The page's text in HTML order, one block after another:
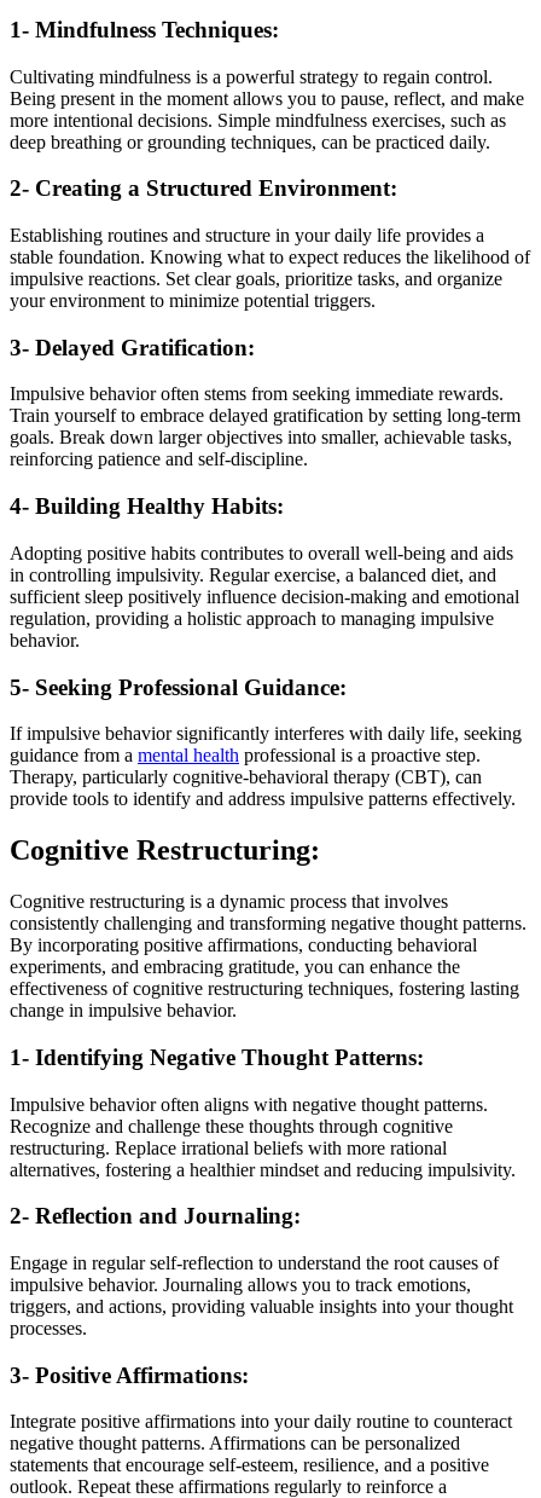
1- Mindfulness Techniques:
Cultivating mindfulness is a powerful strategy to regain control.
Being present in the moment allows you to pause, reflect, and make
more intentional decisions. Simple mindfulness exercises, such as
deep breathing or grounding techniques, can be practiced daily.
2- Creating a Structured Environment:
Establishing routines and structure in your daily life provides a
stable foundation. Knowing what to expect reduces the likelihood of
impulsive reactions. Set clear goals, prioritize tasks, and organize
your environment to minimize potential triggers.
3- Delayed Gratification:
Impulsive behavior often stems from seeking immediate rewards.
Train yourself to embrace delayed gratification by setting long-term
goals. Break down larger objectives into smaller, achievable tasks,
reinforcing patience and self-discipline.
4- Building Healthy Habits:
Adopting positive habits contributes to overall well-being and aids
in controlling impulsivity. Regular exercise, a balanced diet, and
sufficient sleep positively influence decision-making and emotional
regulation, providing a holistic approach to managing impulsive
behavior.
5- Seeking Professional Guidance:
If impulsive behavior significantly interferes with daily life, seeking
guidance from a mental health professional is a proactive step.
Therapy, particularly cognitive-behavioral therapy (CBT), can
provide tools to identify and address impulsive patterns effectively.
Cognitive Restructuring:
Cognitive restructuring is a dynamic process that involves
consistently challenging and transforming negative thought patterns.
By incorporating positive affirmations, conducting behavioral
experiments, and embracing gratitude, you can enhance the
effectiveness of cognitive restructuring techniques, fostering lasting
change in impulsive behavior.
1- Identifying Negative Thought Patterns:
Impulsive behavior often aligns with negative thought patterns.
Recognize and challenge these thoughts through cognitive
restructuring. Replace irrational beliefs with more rational
alternatives, fostering a healthier mindset and reducing impulsivity.
2- Reflection and Journaling:
Engage in regular self-reflection to understand the root causes of
impulsive behavior. Journaling allows you to track emotions,
triggers, and actions, providing valuable insights into your thought
processes.
3- Positive Affirmations:
Integrate positive affirmations into your daily routine to counteract
negative thought patterns. Affirmations can be personalized
statements that encourage self-esteem, resilience, and a positive
outlook. Repeat these affirmations regularly to reinforce a